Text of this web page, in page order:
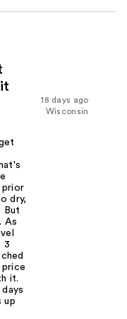
18 days ago
Wisconsin
prior
dry,
But
As
3
it.
up